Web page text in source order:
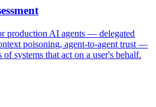
production AI agents — delegated
poisoning, agent-to-agent trust —
systems that act on a user's behalf.